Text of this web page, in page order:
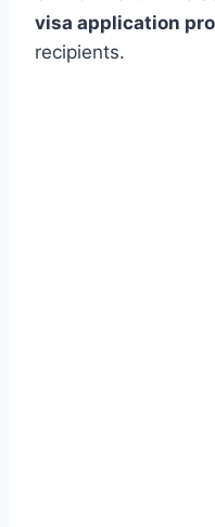
visa application
recipients.